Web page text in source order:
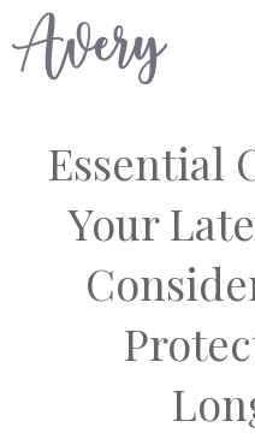
to
Essential
Your